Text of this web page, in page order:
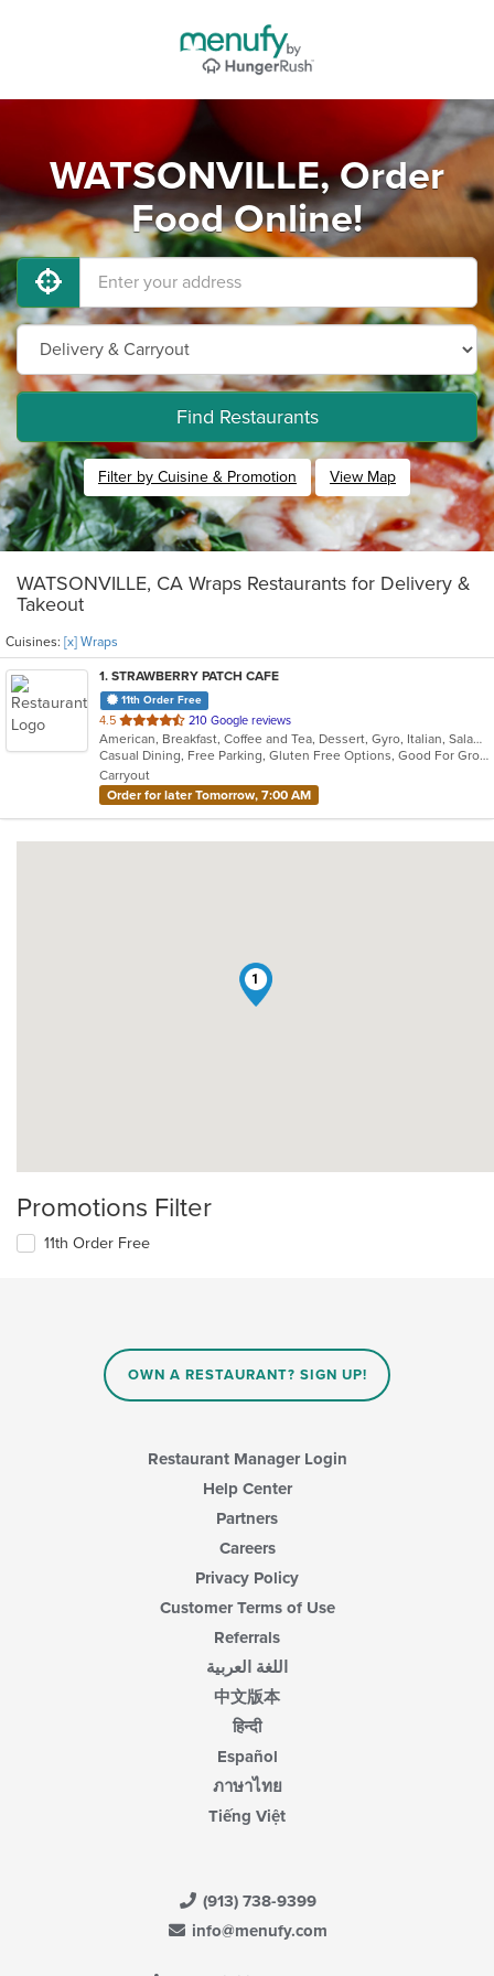
WATSONVILLE, Order
Food Online!
Find Restaurants
Filter by Cuisine & Promotion View Map
WATSONVILLE, CA Wraps Restaurants for Delivery &
Takeout
Cuisines: [x] Wraps
1. STRAWBERRY PATCH CAFE
11th Order Free
4.5 out
of
5
stars.
210 Google reviews
American, Breakfast, Coffee and Tea, Dessert, Gyro, Italian, Salads, Sandwiches, Smoothies and Juices, Soup, Wraps
Casual Dining, Free Parking, Gluten Free Options, Good For Group, Good For Kids, Happy Hour, Healthy Options, Offers Student Discount, Organic Options, Outdoor Seating, Pets Allowed, Quick Bite, Vegan Options, Vegetarian Options
Carryout
Order for later Tomorrow, 7:00 AM
1
Promotions Filter
11th Order Free
OWN A RESTAURANT? SIGN UP!
Restaurant Manager Login
Help Center
Partners
Careers
Privacy Policy
Customer Terms of Use
Referrals
اللغة العربية
中文版本
हिन्दी
Español
ภาษาไทย
Tiếng Việt
(913) 738-9399
info@menufy.com